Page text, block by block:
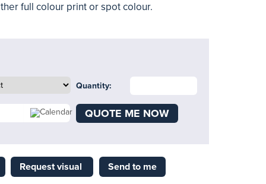
full colour print or spot colour.
Quantity:
QUOTE ME NOW
Request visual Send to me